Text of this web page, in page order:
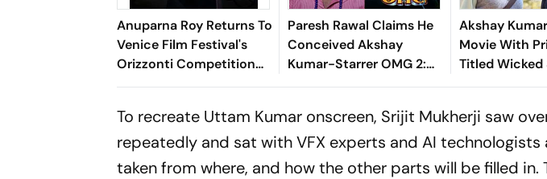
Anuparna Roy Returns To
Venice Film Festival's
Orizzonti Competition
With Lovers In The Blue
Paresh Rawal Claims He
Conceived Akshay
Kumar-Starrer OMG 2:
'Wasn’t Given Credit For
Concept'
Akshay
Movie With
Titled Wicked
Here's What
To recreate Uttam Kumar onscreen, Srijit Mukherji saw
repeatedly and sat with VFX experts and AI
taken from where, and how the other parts will be filled in.